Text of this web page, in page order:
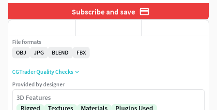
Subscribe and save
File formats
OBJ
JPG BLEND FBX
CGTrader Quality Checks
Provided by designer
3D Features
Rigged
Textures Materials
Plugins Used